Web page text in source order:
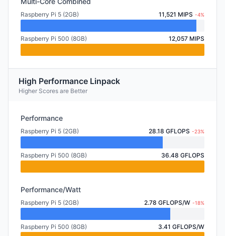
Raspberry Pi 5 (2GB) 11,521 MIPS -4%
Raspberry Pi 500 (8GB) 12,057 MIPS
High Performance Linpack
Higher Scores are Better
Performance
Raspberry Pi 5 (2GB) 28.18 GFLOPS -23%
Raspberry Pi 500 (8GB) 36.48 GFLOPS
Performance/Watt
Raspberry Pi 5 (2GB) 2.78 GFLOPS/W -18%
Raspberry Pi 500 (8GB) 3.41 GFLOPS/W